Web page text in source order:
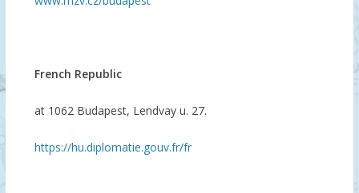
French Republic
at 1062 Budapest, Lendvay u. 27.
https://hu.diplomatie.gouv.fr/fr